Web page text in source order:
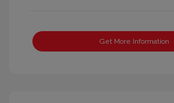
Get More Information